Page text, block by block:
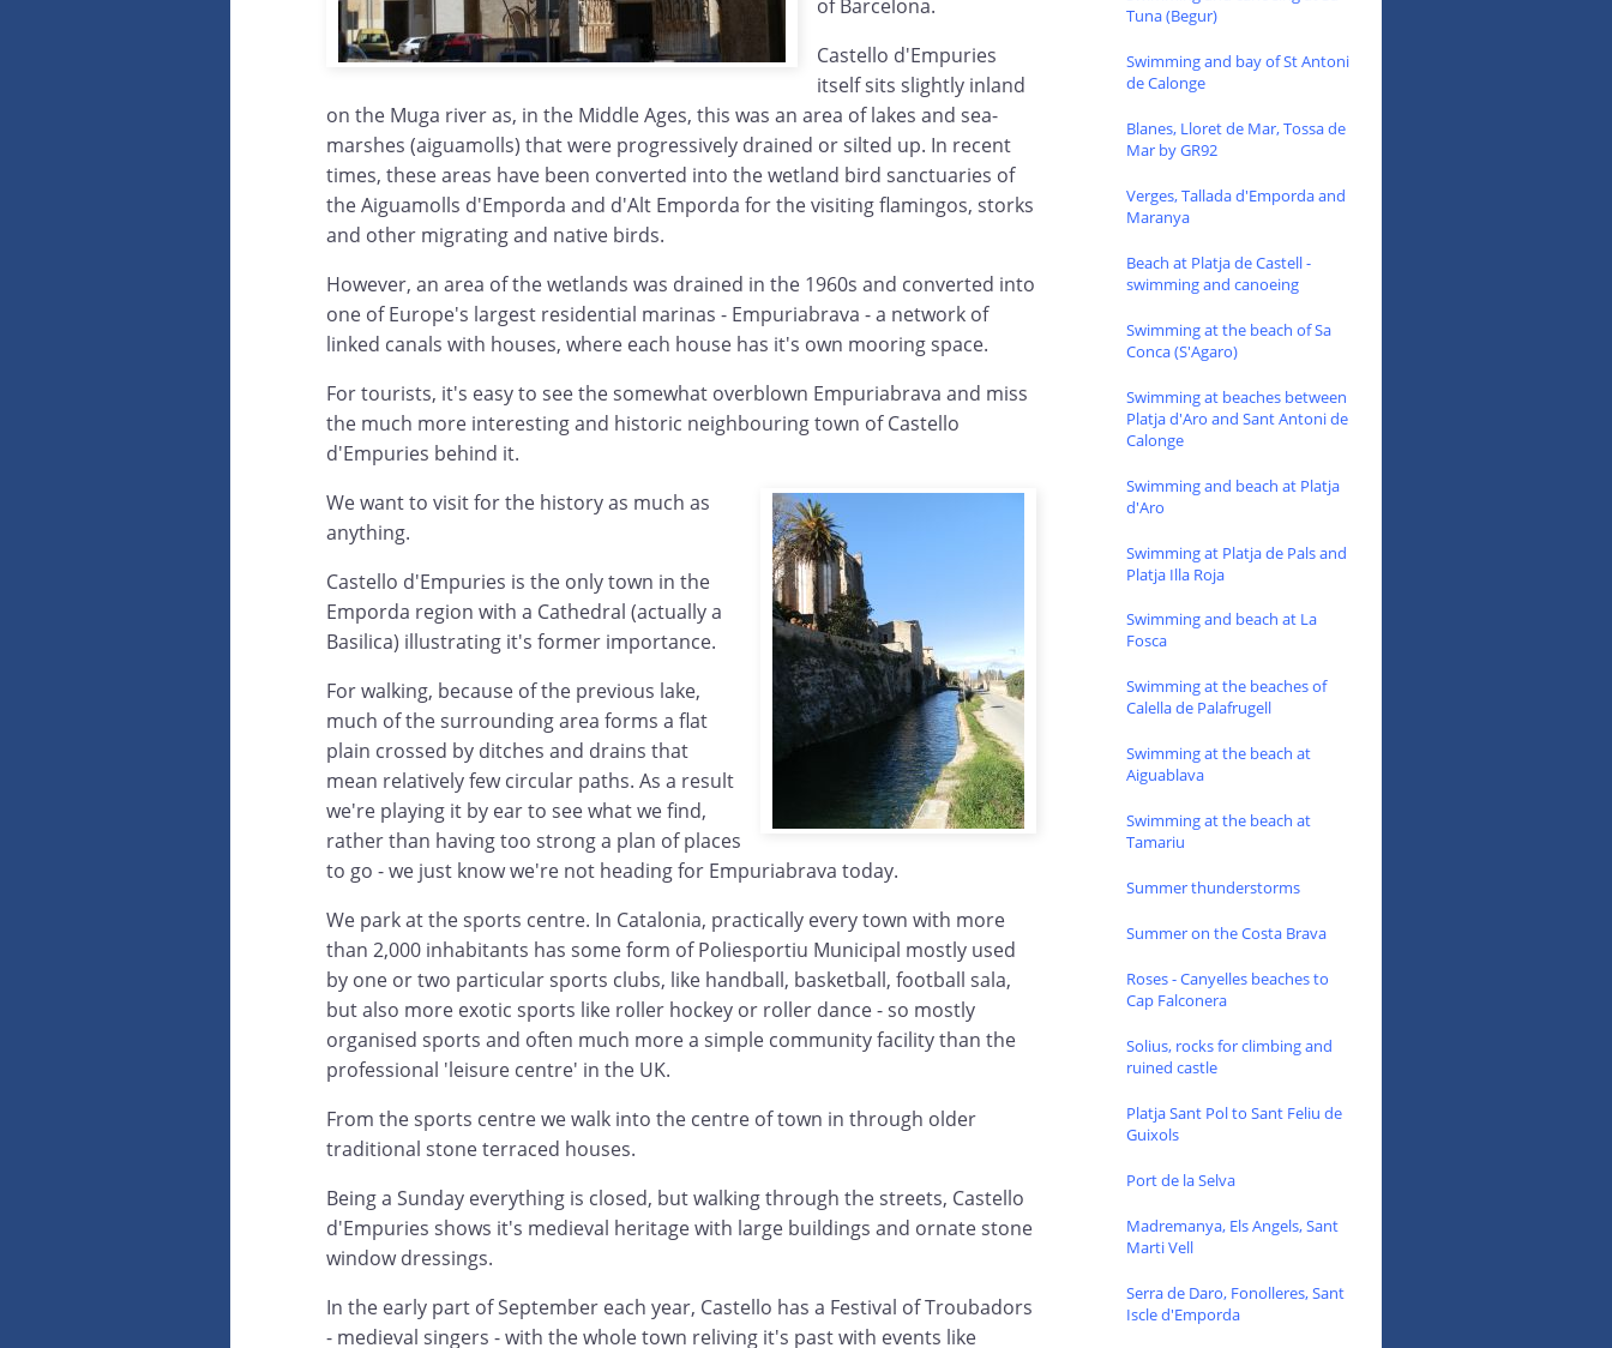
of Barcelona.
Castello d'Empuries
itself sits slightly inland
on the Muga river as, in the Middle Ages, this was an area of lakes and sea-
marshes (aiguamolls) that were progressively drained or silted up. In recent
times, these areas have been converted into the wetland bird sanctuaries of
the Aiguamolls d'Emporda and d'Alt Emporda for the visiting flamingos, storks
and other migrating and native birds.
However, an area of the wetlands was drained in the 1960s and converted into
one of Europe's largest residential marinas - Empuriabrava - a network of
linked canals with houses, where each house has it's own mooring space.
For tourists, it's easy to see the somewhat overblown Empuriabrava and miss
the much more interesting and historic neighbouring town of Castello
d'Empuries behind it.
We want to visit for the history as much as
anything.
Castello d'Empuries is the only town in the
Emporda region with a Cathedral (actually a
Basilica) illustrating it's former importance.
For walking, because of the previous lake,
much of the surrounding area forms a flat
plain crossed by ditches and drains that
mean relatively few circular paths. As a result
we're playing it by ear to see what we find,
rather than having too strong a plan of places
to go - we just know we're not heading for Empuriabrava today.
We park at the sports centre. In Catalonia, practically every town with more
than 2,000 inhabitants has some form of Poliesportiu Municipal mostly used
by one or two particular sports clubs, like handball, basketball, football sala,
but also more exotic sports like roller hockey or roller dance - so mostly
organised sports and often much more a simple community facility than the
professional 'leisure centre' in the UK.
From the sports centre we walk into the centre of town in through older
traditional stone terraced houses.
Being a Sunday everything is closed, but walking through the streets, Castello
d'Empuries shows it's medieval heritage with large buildings and ornate stone
window dressings.
In the early part of September each year, Castello has a Festival of Troubadors
- medieval singers - with the whole town reliving it's past with events like
Tuna (Begur)
Swimming and bay of St Antoni
de Calonge
Blanes, Lloret de Mar, Tossa de
Mar by GR92
Verges, Tallada d'Emporda and
Maranya
Beach at Platja de Castell -
swimming and canoeing
Swimming at the beach of Sa
Conca (S'Agaro)
Swimming at beaches between
Platja d'Aro and Sant Antoni de
Calonge
Swimming and beach at Platja
d'Aro
Swimming at Platja de Pals and
Platja Illa Roja
Swimming and beach at La
Fosca
Swimming at the beaches of
Calella de Palafrugell
Swimming at the beach at
Aiguablava
Swimming at the beach at
Tamariu
Summer thunderstorms
Summer on the Costa Brava
Roses - Canyelles beaches to
Cap Falconera
Solius, rocks for climbing and
ruined castle
Platja Sant Pol to Sant Feliu de
Guixols
Port de la Selva
Madremanya, Els Angels, Sant
Marti Vell
Serra de Daro, Fonolleres, Sant
Iscle d'Emporda